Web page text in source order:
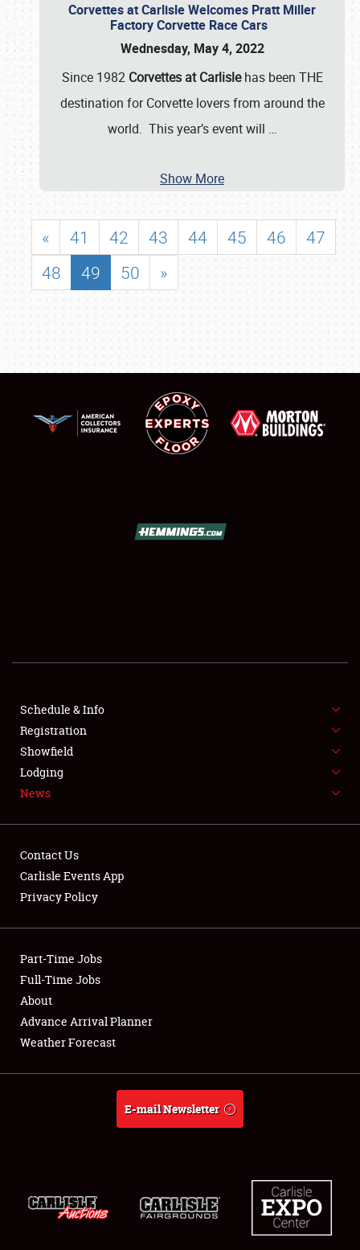
SHOWFIELD
FLEA MARKET & CAR CORRAL
SPONSORSHIP
LODGING
Showfield
Club Relations
Full-Time Jobs
About
Corvettes at Carlisle Welcomes Pratt Miller
Factory Corvette Race Cars
Wednesday, May 4, 2022
Since 1982 Corvettes at Carlislehas been THE
destination for Corvette lovers from around the
world. This year’s event will …
Show More
« 41 42 43 44 45 46
47
48
49 50 »
Schedule & Info
Registration
Showfield
Lodging
News
Contact Us
Carlisle Events App
Privacy Policy
Part-Time Jobs
Full-Time Jobs
About
Advance Arrival Planner
Weather Forecast
E-mail Newsletter